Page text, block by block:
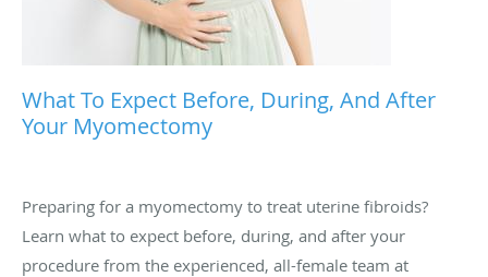
What To Expect Before, During, And After
Your Myomectomy
Preparing for a myomectomy to treat uterine fibroids?
Learn what to expect before, during, and after your
procedure from the experienced, all-female team at